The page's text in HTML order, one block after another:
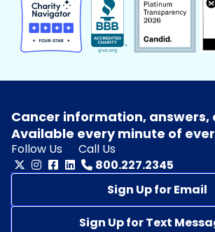
Cancer information, answers,
Available every minute of
Follow Us
Call Us
800.227.2345
Sign Up for Email
Sign Up for Text